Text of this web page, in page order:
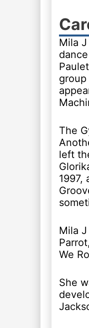
Mila
The
left
1997,
Mila
We
She